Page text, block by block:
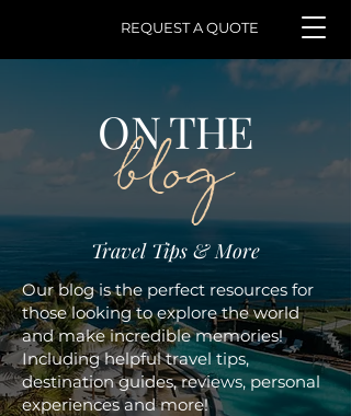
REQUEST A QUOTE
ON THE
blog
Travel Tips & More
Our blog is the perfect resources for
those looking to explore the world
and make incredible memories!
Including helpful travel tips,
destination guides, reviews, personal
experiences and more!